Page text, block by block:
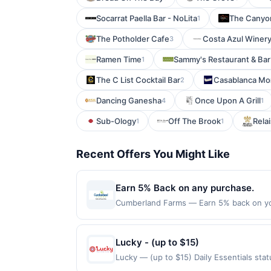
Socarrat Paella Bar - NoLita1 The
The Potholder Cafe3 Costa Azul Winery
Ramen Time1 Sammy's Restaurant & Bar
The C List Cocktail Bar2 Casablanca
Dancing Ganesha4 Once Upon A Grill1
Sub-Ology1 Off The Brook1
Recent Offers You Might Like
Earn 5% Back on any purchase.
Cumberland Farms — Earn 5% back on
purchases, tobacco, alcohol, lottery
in order to be eligible for an award.
apply. We may determine that certain
Lucky - (up to $15)
Lucky — (up to $15) Daily Essentials